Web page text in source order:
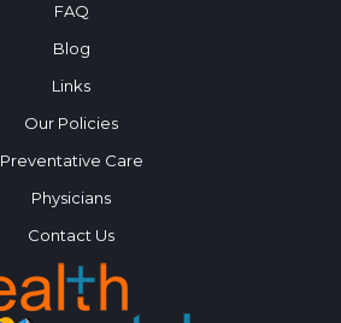
FAQ
Blog
Links
Our Policies
Preventative Care
Physicians
Contact Us